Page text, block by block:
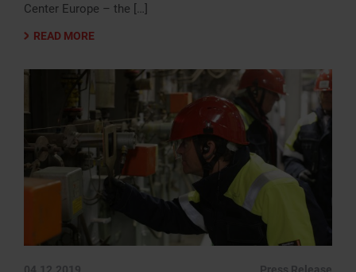
Center Europe – the […]
READ MORE
04.12.2019 Press Release